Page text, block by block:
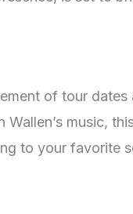
of tour dates
music,
to your favorite